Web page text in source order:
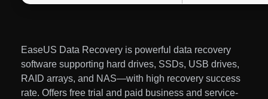
EaseUS Data Recovery is powerful data recovery
software supporting hard drives, SSDs, USB drives,
RAID arrays, and NAS—with high recovery success
rate. Offers free trial and paid business and service-